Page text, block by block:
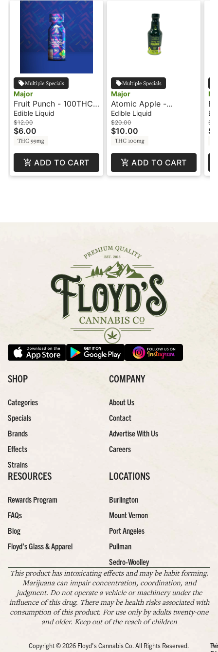
Multiple Specials
Major
Fruit Punch - 100THC -
Shot - Major
Edible Liquid
$12.00
$6.00
THC 99mg
ADD TO CART
Multiple Specials
Major
Atomic Apple -
100THC - 6.7oz -
Beverage - Major
Edible Liquid
$20.00
$10.00
THC 100mg
ADD TO CART
SHOP
Categories
Specials
Brands
Effects
Strains
COMPANY
About Us
Contact
Advertise With Us
Careers
RESOURCES
Rewards Program
FAQs
Blog
Floyd’s Glass & Apparel
LOCATIONS
Burlington
Mount Vernon
Port Angeles
Pullman
Sedro-Woolley
This product has intoxicating effects and may be habit forming.
Marijuana can impair concentration, coordination, and
judgment. Do not operate a vehicle or machinery under the
influence of this drug. There may be health risks associated with
consumption of this product. For use only by adults twenty-one
and older. Keep out of the reach of children
Copyright © 2026 Floyd's Cannabis Co. All Rights Reserved.